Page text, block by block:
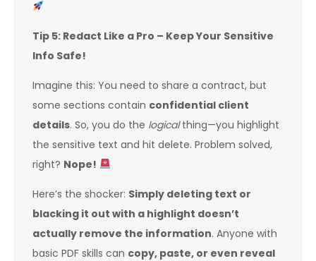
Tip 5: Redact Like a Pro – Keep Your Sensitive
Info Safe!
Imagine this: You need to share a contract, but
some sections contain confidential client
details. So, you do the logicalthing—you highlight
the sensitive text and hit delete. Problem solved,
right? Nope!
Here’s the shocker: Simply deleting text or
blacking it out with a highlight doesn’t
actually remove the information. Anyone with
basic PDF skills can copy, paste, or even reveal